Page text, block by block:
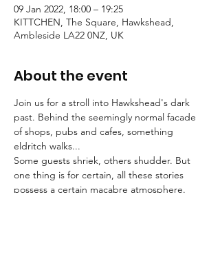
09 Jan 2022, 18:00 – 19:25
KITTCHEN, The Square, Hawkshead,
Ambleside LA22 0NZ, UK
About the event
Join us for a stroll into Hawkshead's dark
past. Behind the seemingly normal facade
of shops, pubs and cafes, something
eldritch walks...
Some guests shriek, others shudder. But
one thing is for certain, all these stories
possess a certain macabre atmosphere.